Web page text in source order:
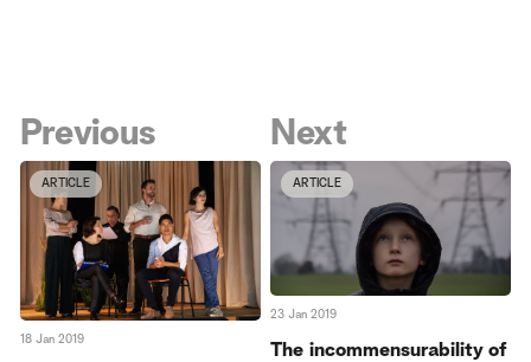
Previous
ARTICLE
18 Jan 2019
Next
ARTICLE
23 Jan 2019
The incommensurability of